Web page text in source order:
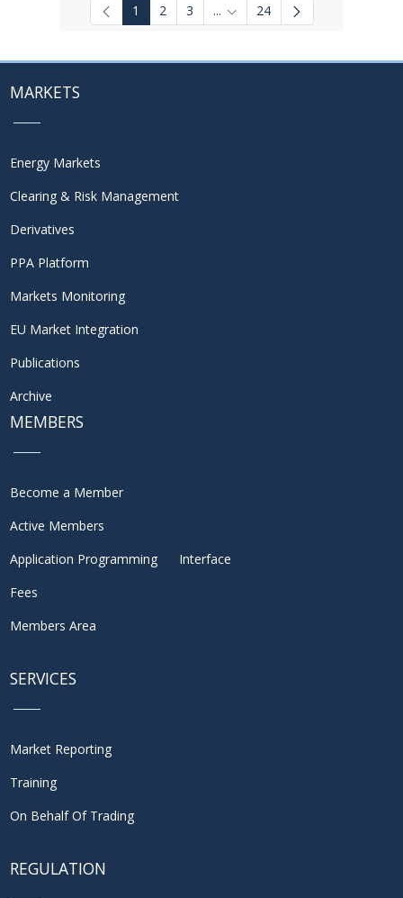
1 2 3 ... Intermediate Pages Use TAB
24
MARKETS
Energy Markets
Clearing & Risk Management
Derivatives
PPA Platform
Markets Monitoring
EU Market Integration
Publications
Archive
MEMBERS
Become a Member
Active Members
Application Programming Interface
Fees
Members Area
SERVICES
Market Reporting
Training
On Behalf Of Trading
REGULATION